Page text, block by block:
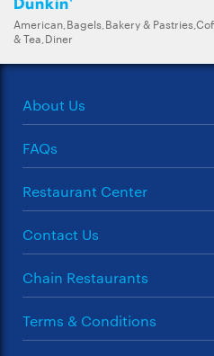
Dunkin'
American,Bagels,Bakery &
& Tea,Diner
About Us
FAQs
Restaurant Center
Contact Us
Chain Restaurants
Terms & Conditions